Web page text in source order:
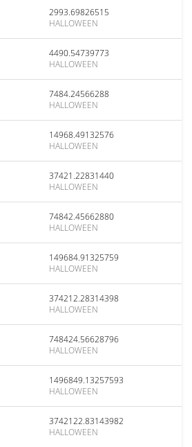
2993.69826515
HALLOWEEN
4490.54739773
HALLOWEEN
7484.24566288
HALLOWEEN
14968.49132576
HALLOWEEN
37421.22831440
HALLOWEEN
74842.45662880
HALLOWEEN
149684.91325759
HALLOWEEN
374212.28314398
HALLOWEEN
748424.56628796
HALLOWEEN
1496849.13257593
HALLOWEEN
3742122.83143982
HALLOWEEN